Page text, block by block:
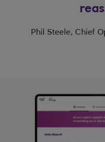
Phil Steele, Chief